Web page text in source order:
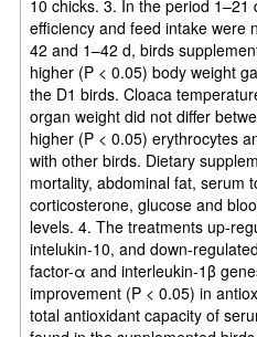
10 chicks. 3. In the period 1–21
efficiency and feed intake were
42 and 1–42 d, birds
higher (P < 0.05) body weight
the D1 birds. Cloaca
organ weight did not differ
higher (P < 0.05) erythrocytes
with other birds. Dietary
mortality, abdominal fat, serum
corticosterone, glucose and
levels. 4. The treatments up-
intelukin-10, and down-
factor-α and interleukin-1β
improvement (P < 0.05) in
total antioxidant capacity of